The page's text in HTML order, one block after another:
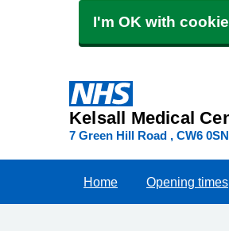
I'm OK with
Kelsall Medical
7 Green Hill Road CW6 0SN
Home Opening times